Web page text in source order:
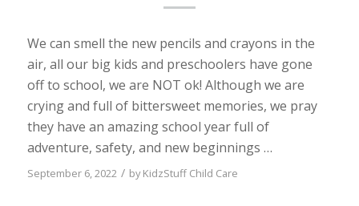
We can smell the new pencils and crayons in the
air, all our big kids and preschoolers have gone
off to school, we are NOT ok! Although we are
crying and full of bittersweet memories, we pray
they have an amazing school year full of
adventure, safety, and new beginnings …
September 6, 2022 / byKidzStuff Child Care